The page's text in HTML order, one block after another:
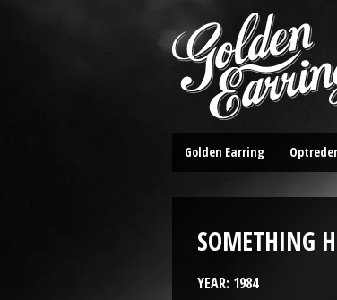
Golden Earring
SOMETHING
YEAR: 1984